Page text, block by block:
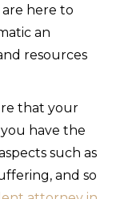
here to
an
resources
that your
have the
such as
and so